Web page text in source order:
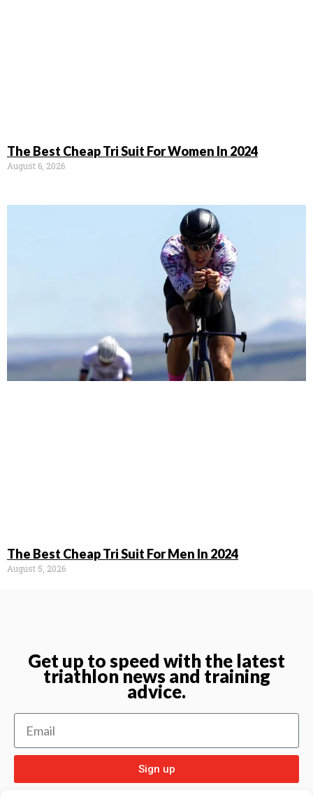
The Best Cheap Tri Suit For Women In 2024
August 6, 2026
The Best Cheap Tri Suit For Men In 2024
August 5, 2026
Get up to speed with the latest
triathlon news and training
advice.
Sign up